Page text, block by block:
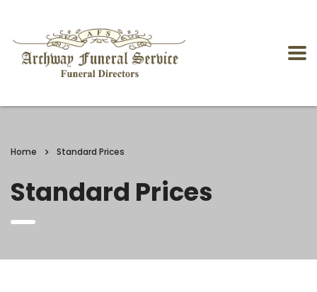
Home Standard Prices
Standard Prices